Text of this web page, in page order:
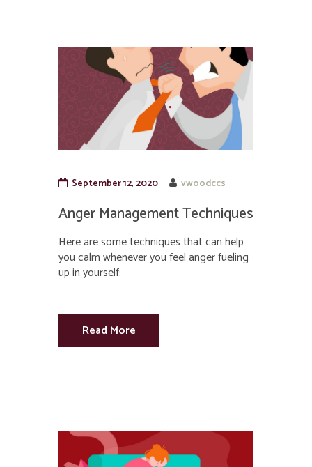
September 12, 2020 vwoodccs
Anger Management Techniques
Here are some techniques that can help
you calm whenever you feel anger fueling
up in yourself:
Read More